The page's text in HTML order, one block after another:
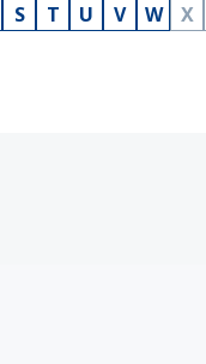
S T U V W X